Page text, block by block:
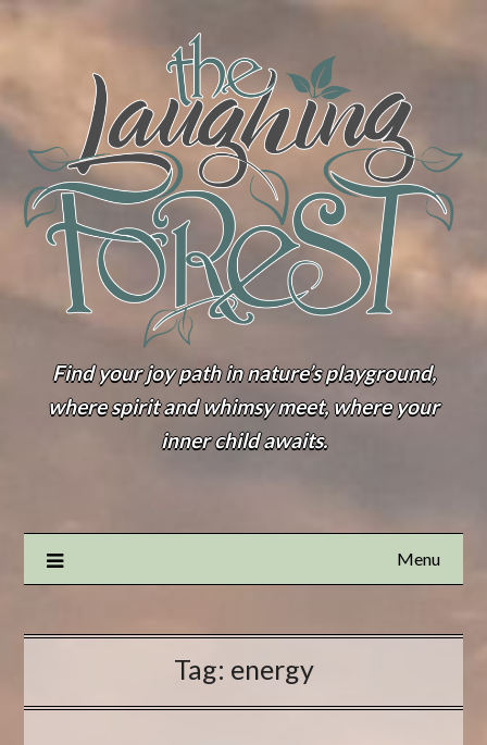
Find your joy path in nature’s playground,
where spirit and whimsy meet, where your
inner child awaits.
Menu
Tag: energy